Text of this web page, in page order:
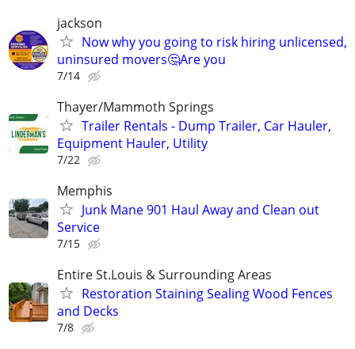
jackson
Now why you going to risk hiring unlicensed,
uninsured movers🤔Are you
7/14
Thayer/Mammoth Springs
Trailer Rentals - Dump Trailer, Car Hauler,
Equipment Hauler, Utility
7/22
Memphis
Junk Mane 901 Haul Away and Clean out
Service
7/15
Entire St.Louis & Surrounding Areas
Restoration Staining Sealing Wood Fences
and Decks
7/8